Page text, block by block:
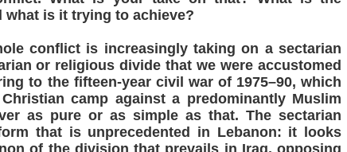
is it trying to achieve?
conflict is increasingly taking on a sectarian
or religious divide that we were accustomed
to the fifteen-year civil war of 1975–90, which
camp against a predominantly Muslim
as pure or as simple as that. The sectarian
that is unprecedented in Lebanon: it looks